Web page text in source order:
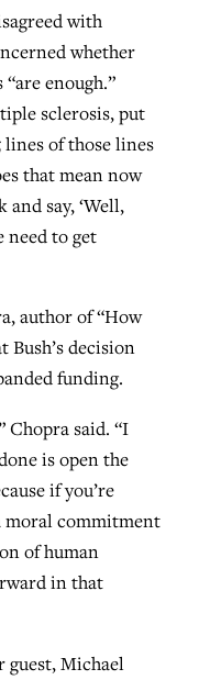
with
whether
enough.”
sclerosis, put
lines of those lines
that mean now
say, ‘Well,
need to get
author of “How
Bush’s decision
funding.
Chopra said. “I
is open the
if you’re
moral commitment
of human
in that
guest, Michael